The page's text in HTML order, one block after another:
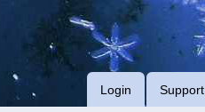
Login Support